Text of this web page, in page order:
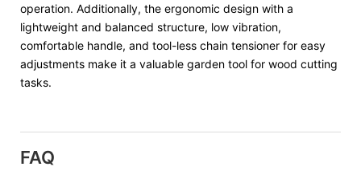
operation. Additionally, the ergonomic design with a
lightweight and balanced structure, low vibration,
comfortable handle, and tool-less chain tensioner for easy
adjustments make it a valuable garden tool for wood cutting
tasks.
FAQ